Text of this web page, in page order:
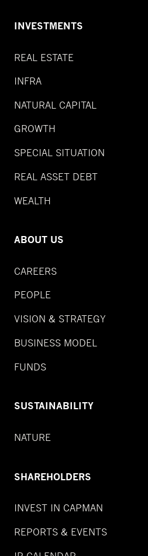
INVESTMENTS
REAL ESTATE
INFRA
NATURAL CAPITAL
GROWTH
SPECIAL SITUATION
REAL ASSET DEBT
WEALTH
ABOUT US
CAREERS
PEOPLE
VISION & STRATEGY
BUSINESS MODEL
FUNDS
SUSTAINABILITY
NATURE
SHAREHOLDERS
INVEST IN CAPMAN
REPORTS & EVENTS